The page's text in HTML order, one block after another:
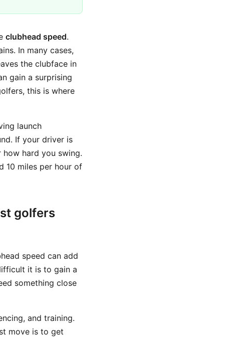
clubhead speed.
In many cases,
the clubface in
gain a surprising
this is where
launch
If your driver is
hard you swing.
10 miles per hour of
golfers
speed can add
it is to gain a
something close
and training.
move is to get